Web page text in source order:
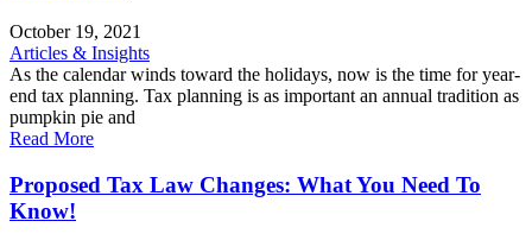
October 19, 2021
Articles & Insights
As the calendar winds toward the holidays, now is the time for year-
end tax planning. Tax planning is as important an annual tradition as
pumpkin pie and
Read More
Proposed Tax Law Changes: What You Need To
Know!